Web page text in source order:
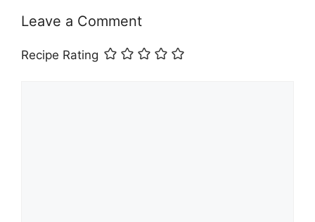
Leave a Comment
Recipe Rating